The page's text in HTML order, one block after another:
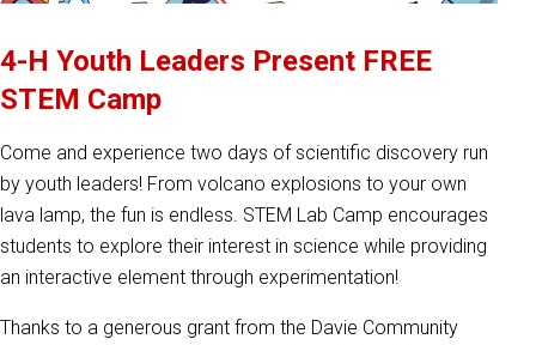
4-H Youth Leaders Present FREE
STEM Camp
Come and experience two days of scientific discovery run
by youth leaders! From volcano explosions to your own
lava lamp, the fun is endless. STEM Lab Camp encourages
students to explore their interest in science while providing
an interactive element through experimentation!
Thanks to a generous grant from the Davie Community